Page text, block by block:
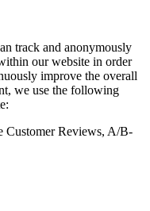
track and anonymously
our website in order
improve the overall
we use the following
Customer Reviews, A/B-